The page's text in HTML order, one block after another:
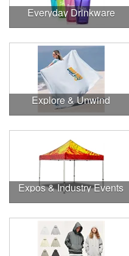
Everyday Drinkware
Explore & Unwind
Expos & Industry Events